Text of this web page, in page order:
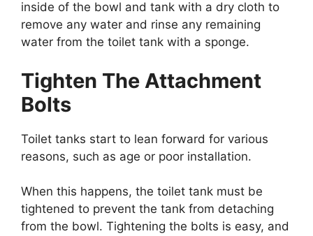
inside of the bowl and tank with a dry cloth to
remove any water and rinse any remaining
water from the toilet tank with a sponge.
Tighten The Attachment
Bolts
Toilet tanks start to lean forward for various
reasons, such as age or poor installation.
When this happens, the toilet tank must be
tightened to prevent the tank from detaching
from the bowl. Tightening the bolts is easy, and